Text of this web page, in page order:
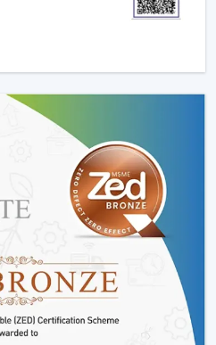
maintenance required.
Lighting Ceiling
oflighting ceiling
of:
LED lights and energy-
and stable work period.
ceiling fans with light
with lightand solutions for
meant to conserve electricity
support, installation
support.